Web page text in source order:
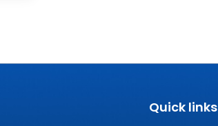
Quick links